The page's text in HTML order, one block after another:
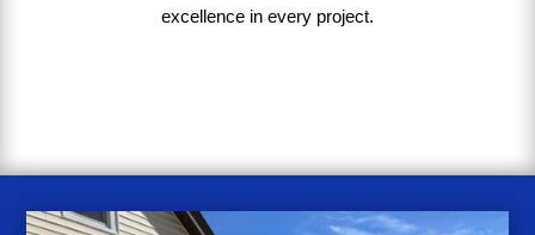
excellence in every project.